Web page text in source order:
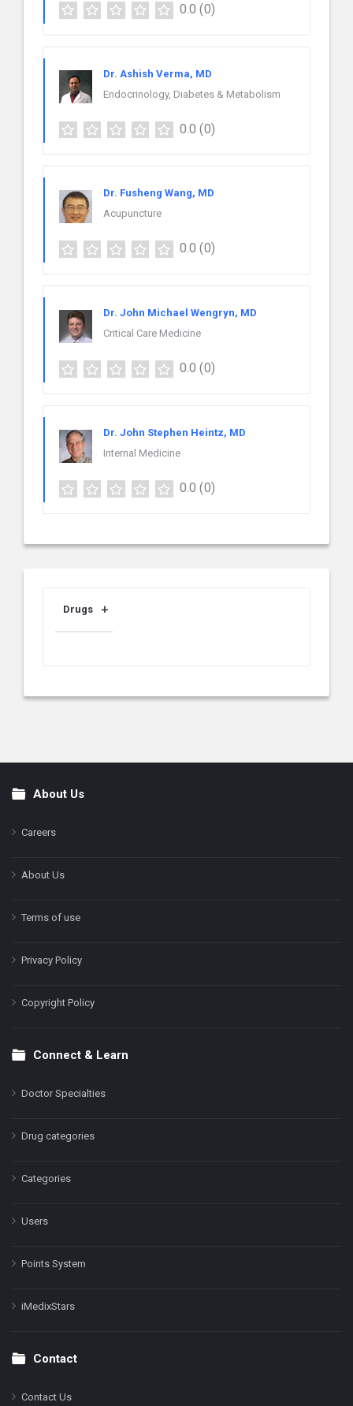
0.0 (0)
Dr. Ashish Verma, MD
Endocrinology, Diabetes & Metabolism
0.0 (0)
Dr. Fusheng Wang, MD
Acupuncture
0.0 (0)
Dr. John Michael Wengryn, MD
Critical Care Medicine
0.0 (0)
Dr. John Stephen Heintz, MD
Internal Medicine
0.0 (0)
Drugs
FooterAbout Us
Careers
About Us
Terms of use
Privacy Policy
Copyright Policy
Connect & Learn
Doctor Specialties
Drug categories
Categories
Users
Points System
iMedixStars
Contact
Contact Us